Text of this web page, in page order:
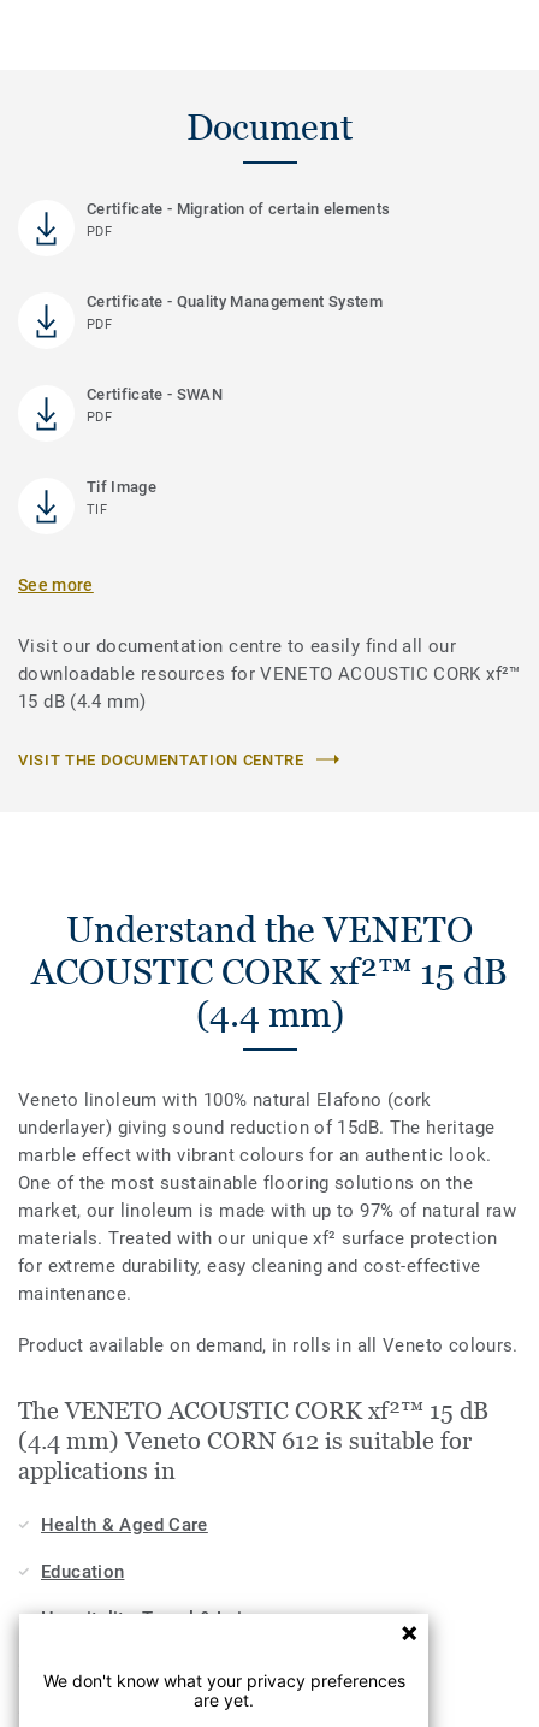
Document
Certificate - Migration of certain elements
PDF
Certificate - Quality Management System
PDF
Certificate - SWAN
PDF
Tif Image
TIF
See more
Visit our documentation centre to easily find all our
downloadable resources for VENETO ACOUSTIC CORK xf²™
15 dB (4.4 mm)
VISIT THE DOCUMENTATION CENTRE
Understand the VENETO
ACOUSTIC CORK xf²™ 15 dB
(4.4 mm)
Veneto linoleum with 100% natural Elafono (cork
underlayer) giving sound reduction of 15dB. The heritage
marble effect with vibrant colours for an authentic look.
One of the most sustainable flooring solutions on the
market, our linoleum is made with up to 97% of natural raw
materials. Treated with our unique xf² surface protection
for extreme durability, easy cleaning and cost-effective
maintenance.
Product available on demand, in rolls in all Veneto colours.
The VENETO ACOUSTIC CORK xf²™ 15 dB
(4.4 mm) Veneto CORN 612 is suitable for
applications in
Health & Aged Care
Education
Hospitality, Travel & Leisure
We don't know what your privacy preferences
are yet.